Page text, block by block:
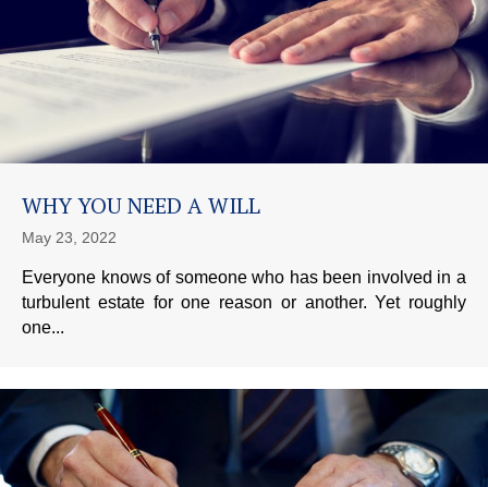
WHY YOU NEED A WILL
May 23, 2022
Everyone knows of someone who has been involved in a
turbulent estate for one reason or another. Yet roughly
one...